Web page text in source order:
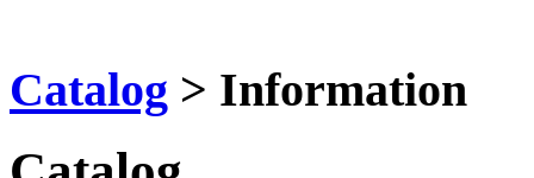
Catalog > Information